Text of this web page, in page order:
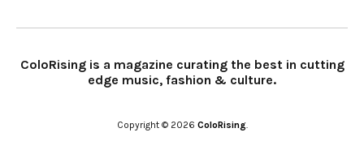
ColoRising is a magazine curating the best in cutting
edge music, fashion & culture.
Copyright © 2026 ColoRising